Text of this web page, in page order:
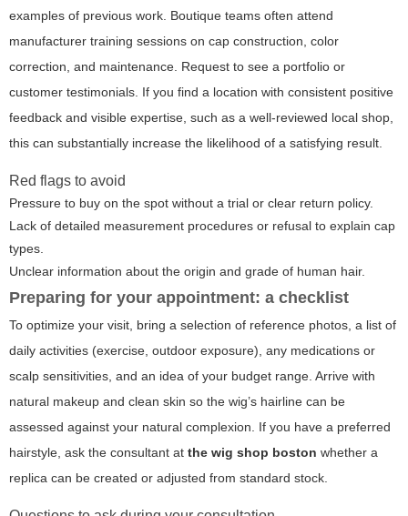
examples of previous work. Boutique teams often attend
manufacturer training sessions on cap construction, color
correction, and maintenance. Request to see a portfolio or
customer testimonials. If you find a location with consistent positive
feedback and visible expertise, such as a well-reviewed local shop,
this can substantially increase the likelihood of a satisfying result.
Red flags to avoid
Pressure to buy on the spot without a trial or clear return policy.
Lack of detailed measurement procedures or refusal to explain cap
types.
Unclear information about the origin and grade of human hair.
Preparing for your appointment: a checklist
To optimize your visit, bring a selection of reference photos, a list of
daily activities (exercise, outdoor exposure), any medications or
scalp sensitivities, and an idea of your budget range. Arrive with
natural makeup and clean skin so the wig’s hairline can be
assessed against your natural complexion. If you have a preferred
hairstyle, ask the consultant at the wig shop boston whether a
replica can be created or adjusted from standard stock.